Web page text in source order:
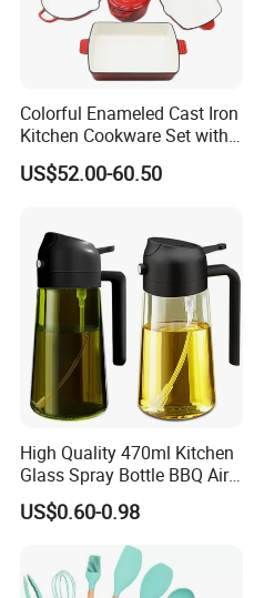
Colorful Enameled Cast Iron
Kitchen Cookware Set with
Customized Logo
US$52.00-60.50
High Quality 470ml Kitchen
Glass Spray Bottle BBQ Air
Fryer Salad Steak Kitchen
Olive Oil Sprayer Bottle for
US$0.60-0.98